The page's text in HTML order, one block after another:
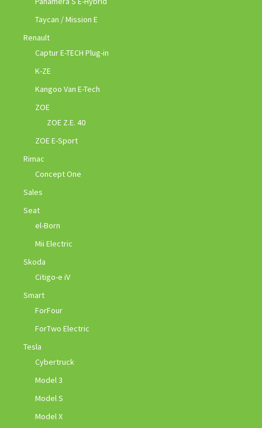
Taycan / Mission E
Renault
Captur E-TECH Plug-in
K-ZE
Kangoo Van E-Tech
ZOE
ZOE Z.E. 40
ZOE E-Sport
Rimac
Concept One
Sales
Seat
el-Born
Mii Electric
Skoda
Citigo-e iV
Smart
ForFour
ForTwo Electric
Tesla
Cybertruck
Model 3
Model S
Model X